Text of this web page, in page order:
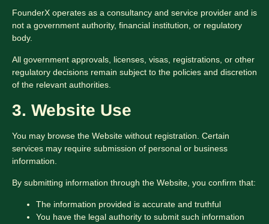
FounderX operates as a consultancy and service provider and is
not a government authority, financial institution, or regulatory
body.
All government approvals, licenses, visas, registrations, or other
regulatory decisions remain subject to the policies and discretion
of the relevant authorities.
3. Website Use
You may browse the Website without registration. Certain
services may require submission of personal or business
information.
By submitting information through the Website, you confirm that:
The information provided is accurate and truthful
You have the legal authority to submit such information